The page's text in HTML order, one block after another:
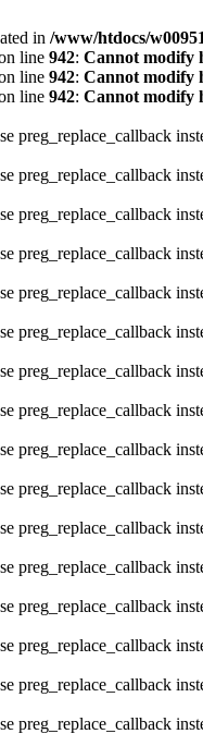
in /www/htdocs/
line 942: Cannot modify
line 942: Cannot modify
line 942: Cannot modify
preg_replace_callback
preg_replace_callback
preg_replace_callback
preg_replace_callback
preg_replace_callback
preg_replace_callback
preg_replace_callback
preg_replace_callback
preg_replace_callback
preg_replace_callback
preg_replace_callback
preg_replace_callback
preg_replace_callback
preg_replace_callback
preg_replace_callback
preg_replace_callback